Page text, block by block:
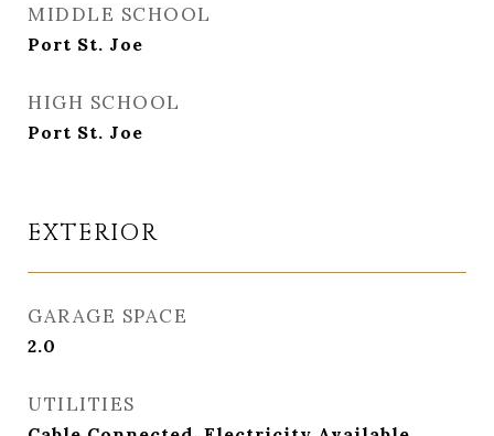
MIDDLE SCHOOL
Port St. Joe
HIGH SCHOOL
Port St. Joe
EXTERIOR
GARAGE SPACE
2.0
UTILITIES